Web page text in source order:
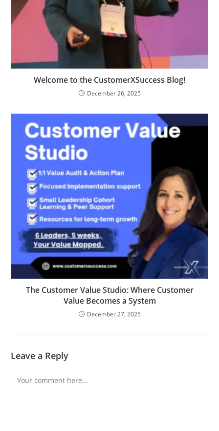
Welcome to the CustomerXSuccess Blog!
December 26, 2025
The Customer Value Studio: Where Customer
Value Becomes a System
December 27, 2025
Leave a Reply